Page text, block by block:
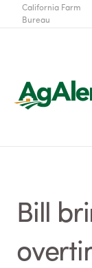
California Farm
Bureau
Bill